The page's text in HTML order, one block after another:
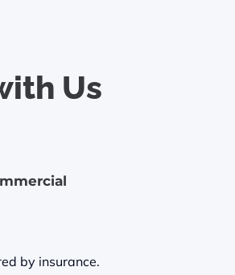
Us
by insurance.